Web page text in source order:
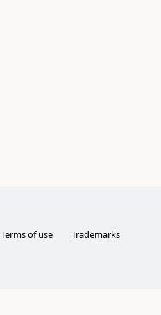
Terms of use Trademarks